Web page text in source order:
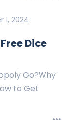
1, 2024
Dice
Go?Why
to Get